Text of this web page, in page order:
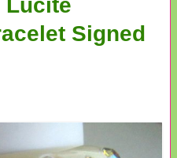
Lucite
Signed